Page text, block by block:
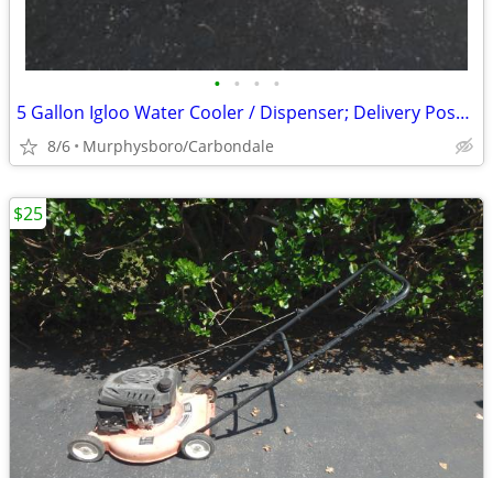
• • • •
5 Gallon Igloo Water Cooler / Dispenser; Delivery Possible
8/6 Murphysboro/Carbondale
$25